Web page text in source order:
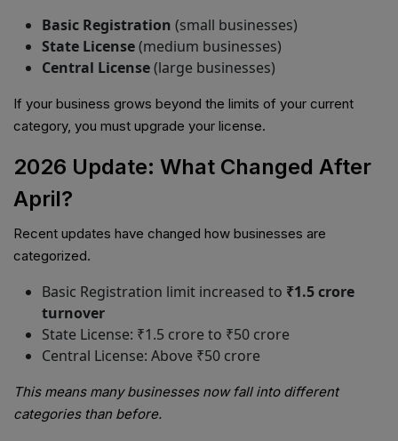
Basic Registration (small businesses)
State License(medium businesses)
Central License(large businesses)
If your business grows beyond the limits of your current
category, you must upgrade your license.
2026 Update: What Changed After
April?
Recent updates have changed how businesses are
categorized.
Basic Registration limit increased to ₹1.5 crore
turnover
State License: ₹1.5 crore to ₹50 crore
Central License: Above ₹50 crore
This means many businesses now fall into different
categories than before.